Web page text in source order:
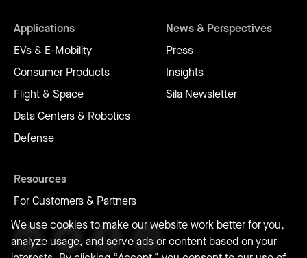
Applications
EVs & E-Mobility
Consumer Products
Flight & Space
Data Centers & Robotics
Defense
News & Perspectives
Press
Insights
Sila Newsletter
Resources
For Customers & Partners
We use cookies to make our website work better for you,
analyze usage, and serve ads or content based on your